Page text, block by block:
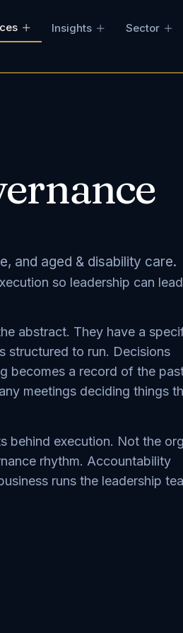
Insights Sector
and aged & disability care.
so leadership can
abstract. They have a
structured to run. Decisions
becomes a record of the
meetings deciding things
behind execution. Not the org
rhythm. Accountability
runs the leadership